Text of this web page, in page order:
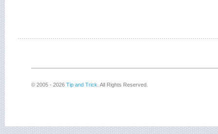
© 2005 - 2026 Tip and Trick . All Rights Reserved.